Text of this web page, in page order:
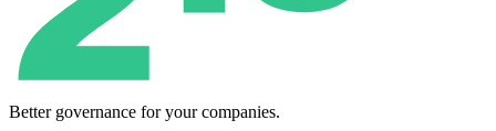
Better governance for your companies.